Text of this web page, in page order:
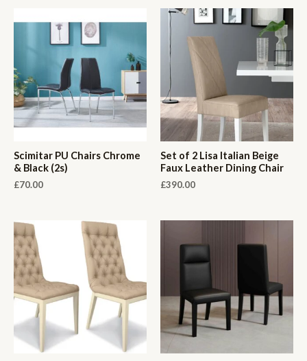
Scimitar PU Chairs Chrome
& Black (2s)
£70.00
Set of 2 Lisa Italian Beige
Faux Leather Dining Chair
£390.00